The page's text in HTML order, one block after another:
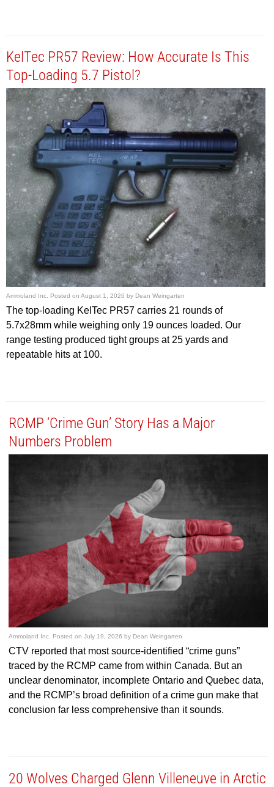
KelTec PR57 Review: How Accurate Is This
Top-Loading 5.7 Pistol?
Ammoland Inc. Posted on August 1, 2026 by Dean Weingarten
The top-loading KelTec PR57 carries 21 rounds of
5.7x28mm while weighing only 19 ounces loaded. Our
range testing produced tight groups at 25 yards and
repeatable hits at 100.
RCMP ‘Crime Gun’ Story Has a Major
Numbers Problem
Ammoland Inc. Posted onJuly 19, 2026 by Dean Weingarten
CTV reported that most source-identified “crime guns”
traced by the RCMP came from within Canada. But an
unclear denominator, incomplete Ontario and Quebec data,
and the RCMP’s broad definition of a crime gun make that
conclusion far less comprehensive than it sounds.
20 Wolves Charged Glenn Villeneuve in Arctic